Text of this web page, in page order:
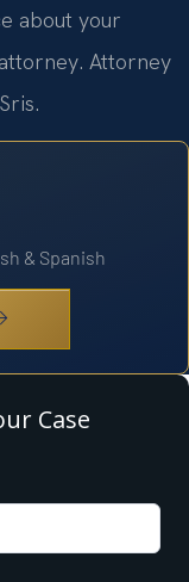
about your
Attorney
& Spanish